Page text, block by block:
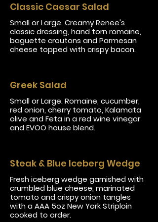
Classic Caesar Salad
Small or Large. Creamy Renee's
classic dressing, hand torn romaine,
baguette croutons and Parmesan
cheese topped with crispy bacon.
Greek Salad
Small or Large. Romaine, cucumber,
red onion, cherry tomato, Kalamata
olive and Feta in a red wine vinegar
and EVOO house blend.
Steak & Blue Iceberg Wedge
Fresh iceberg wedge garnished with
crumbled blue cheese, marinated
tomato and crispy onion tangles
with a AAA 5oz New York Striploin
cooked to order.